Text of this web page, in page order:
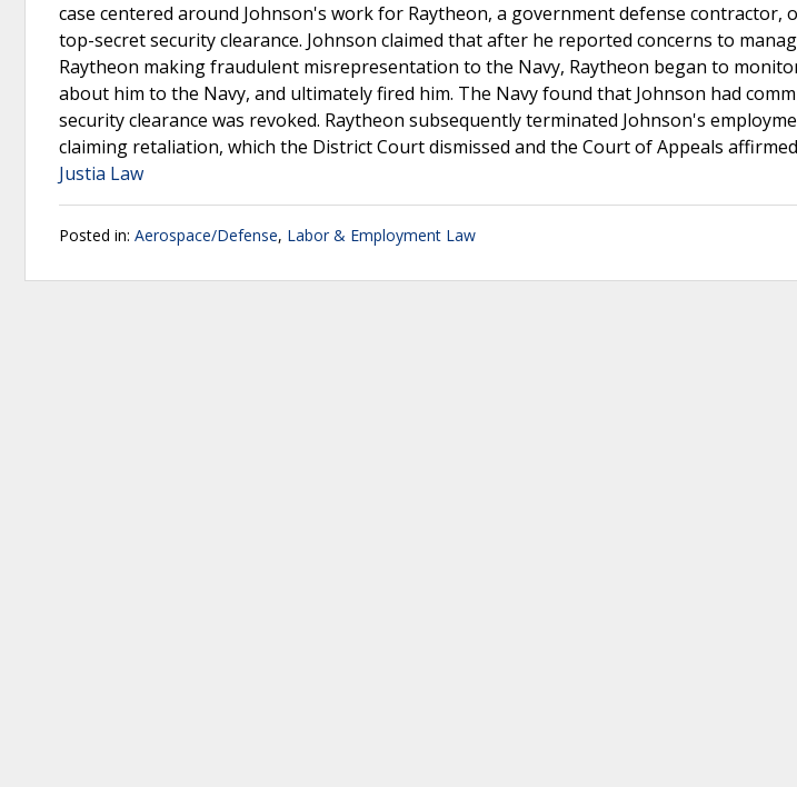
case centered around Johnson's work for Raytheon, a government defense contractor,
top-secret security clearance. Johnson claimed that after he reported concerns to
Raytheon making fraudulent misrepresentation to the Navy, Raytheon began to
about him to the Navy, and ultimately fired him. The Navy found that Johnson had
security clearance was revoked. Raytheon subsequently terminated Johnson's
claiming retaliation, which the District Court dismissed and the Court of Appeals
Justia Law
Posted in: Aerospace/Defense, Labor & Employment Law